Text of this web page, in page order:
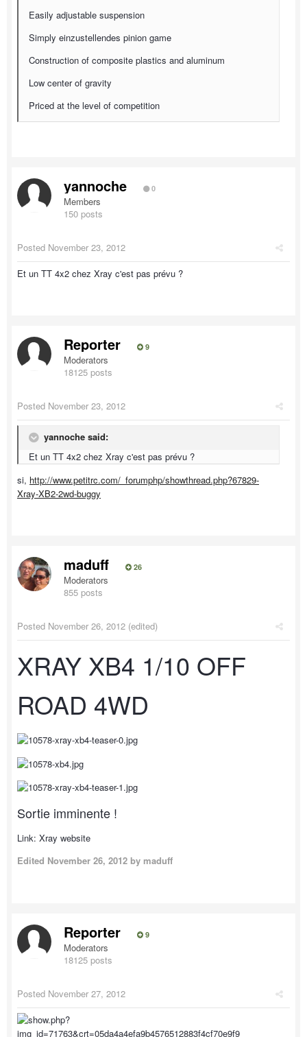
Easily adjustable suspension
Simply einzustellendes pinion game
Construction of composite plastics and aluminum
Low center of gravity
Priced at the level of competition
yannoche 0
Members
150 posts
Posted November 23, 2012
Et un TT 4x2 chez Xray c'est pas prévu ?
Reporter 9
Moderators
18125 posts
Posted November 23, 2012
yannoche said:
Et un TT 4x2 chez Xray c'est pas prévu ?
si, http://www.petitrc.com/_forumphp/showthread.php?67829-
Xray-XB2-2wd-buggy
maduff 26
Moderators
855 posts
Posted November 26, 2012 (edited)
XRAY XB4 1/10 OFF
ROAD 4WD
Sortie imminente !
Link: Xray website
Edited November 26, 2012 by maduff
Reporter 9
Moderators
18125 posts
Posted November 27, 2012